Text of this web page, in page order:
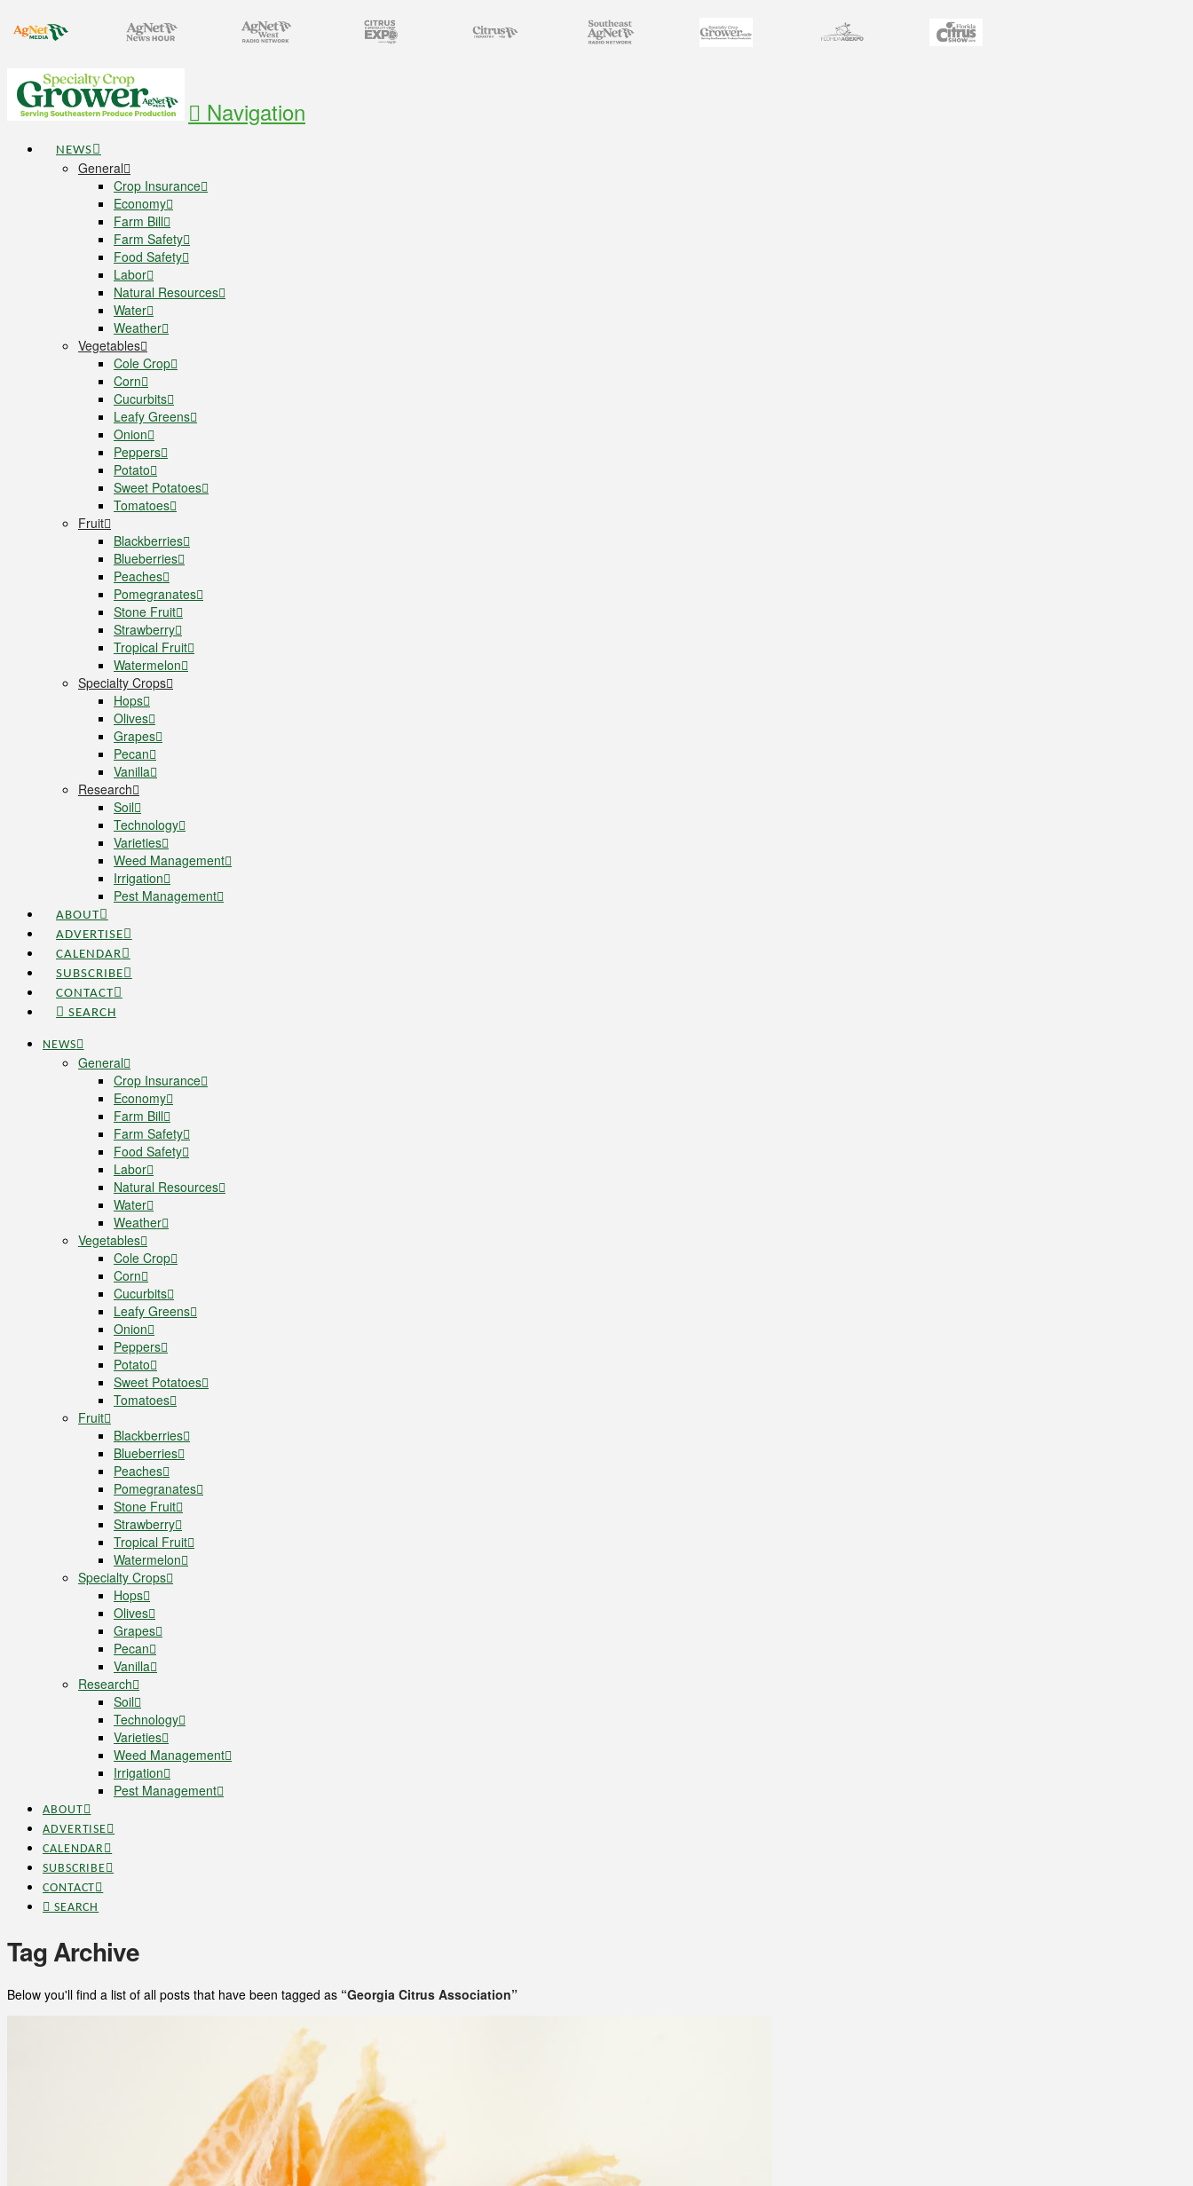
Navigation
NEWS
General
Crop Insurance
Economy
Farm Bill
Farm Safety
Food Safety
Labor
Natural Resources
Water
Weather
Vegetables
Cole Crop
Corn
Cucurbits
Leafy Greens
Onion
Peppers
Potato
Sweet Potatoes
Tomatoes
Fruit
Blackberries
Blueberries
Peaches
Pomegranates
Stone Fruit
Strawberry
Tropical Fruit
Watermelon
Specialty Crops
Hops
Olives
Grapes
Pecan
Vanilla
Research
Soil
Technology
Varieties
Weed Management
Irrigation
Pest Management
ABOUT
ADVERTISE
CALENDAR
SUBSCRIBE
CONTACT
SEARCH
NEWS
General
Crop Insurance
Economy
Farm Bill
Farm Safety
Food Safety
Labor
Natural Resources
Water
Weather
Vegetables
Cole Crop
Corn
Cucurbits
Leafy Greens
Onion
Peppers
Potato
Sweet Potatoes
Tomatoes
Fruit
Blackberries
Blueberries
Peaches
Pomegranates
Stone Fruit
Strawberry
Tropical Fruit
Watermelon
Specialty Crops
Hops
Olives
Grapes
Pecan
Vanilla
Research
Soil
Technology
Varieties
Weed Management
Irrigation
Pest Management
ABOUT
ADVERTISE
CALENDAR
SUBSCRIBE
CONTACT
SEARCH
Tag Archive
Below you'll find a list of all posts that have been tagged as “Georgia Citrus Association”